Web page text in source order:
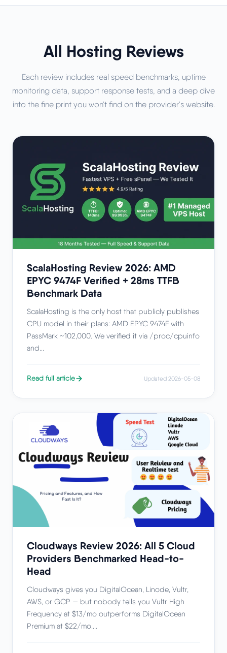
All Hosting Reviews
Each review includes real speed benchmarks, uptime
monitoring data, support response tests, and a deep dive
into the fine print you won't find on the provider's website.
ScalaHosting Review 2026: AMD
EPYC 9474F Verified + 28ms TTFB
Benchmark Data
ScalaHosting is the only host that publicly publishes
CPU model in their plans: AMD EPYC 9474F with
PassMark ~102,000. We verified it via /proc/cpuinfo
and...
Read full article Updated 2026-05-08
Cloudways Review 2026: All 5 Cloud
Providers Benchmarked Head-to-
Head
Cloudways gives you DigitalOcean, Linode, Vultr,
AWS, or GCP — but nobody tells you Vultr High
Frequency at $13/mo outperforms DigitalOcean
Premium at $22/mo....